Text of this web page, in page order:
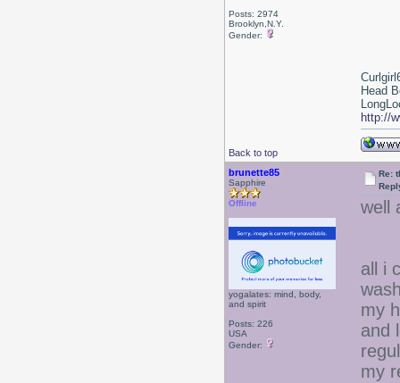
Posts: 2974
Brooklyn,N.Y.
Gender:
Back to top
Head
http://
brunette85
Sapphire
Offline
yogalates: mind, body,
and spirit
Posts: 226
USA
Gender:
Re:
well
all i
my
and
my